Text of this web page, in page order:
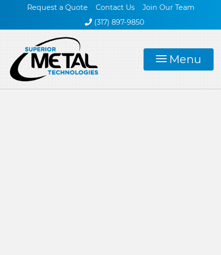
Request a Quote Contact Us
Join Our Team
(317) 897-9850
Menu